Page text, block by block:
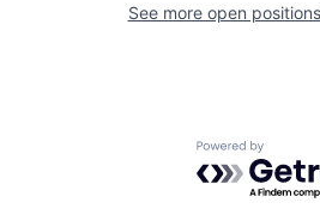
See more open
Powered by